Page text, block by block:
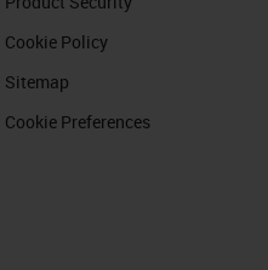
Cookie Policy
Sitemap
Cookie Preferences